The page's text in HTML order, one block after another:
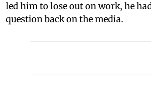
led him to lose out on work, he
question back on the media.